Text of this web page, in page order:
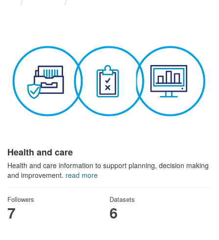
Health and care
Health and care information to support planning, decision making
and improvement. read more
Followers
7
Datasets
6